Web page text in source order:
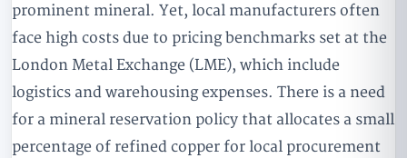
prominent mineral. Yet, local manufacturers often
face high costs due to pricing benchmarks set at the
London Metal Exchange (LME), which include
logistics and warehousing expenses. There is a need
for a mineral reservation policy that allocates a small
percentage of refined copper for local procurement